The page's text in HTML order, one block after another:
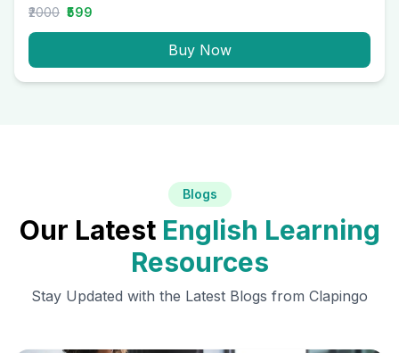
₹2000 ₹599
Buy Now
Blogs
Our Latest English Learning
Resources
Stay Updated with the Latest Blogs from Clapingo